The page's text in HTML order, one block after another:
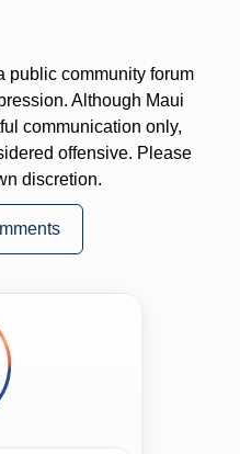
public community forum
Although Maui
communication only,
offensive. Please
discretion.